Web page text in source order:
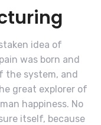
idea of
was born and
the system, and
great explorer of
happiness. No
itself, because